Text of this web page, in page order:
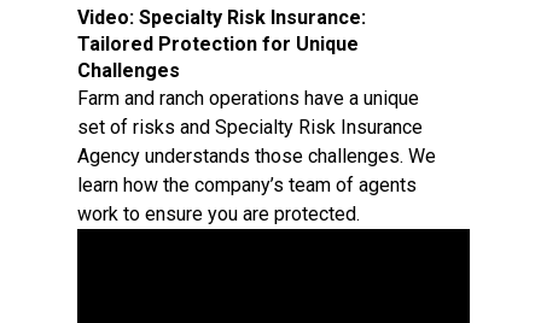
Video: Specialty Risk Insurance:
Tailored Protection for Unique
Challenges
Farm and ranch operations have a unique
set of risks and Specialty Risk Insurance
Agency understands those challenges. We
learn how the company’s team of agents
work to ensure you are protected.